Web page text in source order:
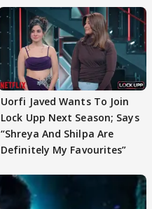
Uorfi Javed Wants To Join
Lock Upp Next Season; Says
“Shreya And Shilpa Are
Definitely My Favourites”